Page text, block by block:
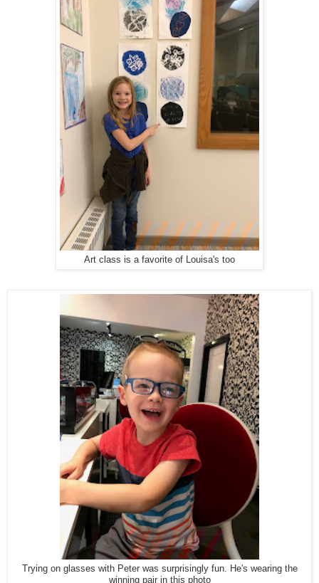
Art class is a favorite of Louisa's too
Trying on glasses with Peter was surprisingly fun. He's wearing the
winning pair in this photo